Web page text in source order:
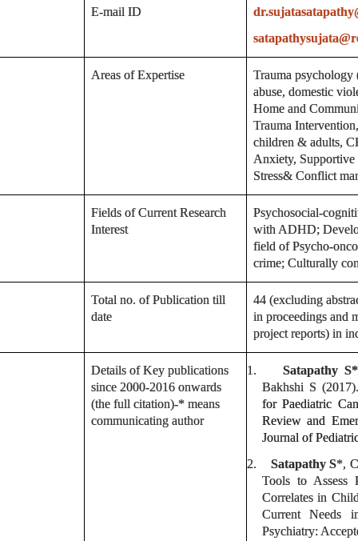
E-mail ID
Areas of Expertise
Trauma psychology
abuse, domestic
Home and
Trauma
children & adults,
Anxiety, Supportive
Stress& Conflict
Fields of Current Research
Interest
Psychosocial-
with ADHD;
field of Psycho-
crime; Culturally
Total no. of Publication till
date
44 (excluding
in proceedings and
project reports) in
Details of Key publications
since 2000-2016 onwards
(the full citation)-* means
communicating author
1. Satapathy S*
Bakhshi S
for Paediatric
Review and
Journal of
2.
Satapathy S*,
Tools to Assess
Correlates in
Current Needs
Psychiatry: